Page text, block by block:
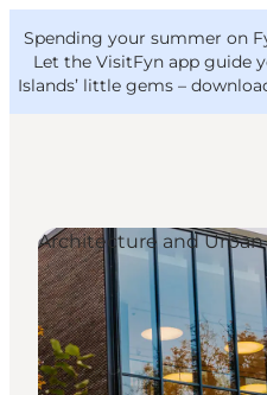
Spending your summer on
Let the VisitFyn app guide
Islands’ little gems –
Things to do
Outdoor and bike
Where to eat
Where to stay
VisitFyn
Deutsch
Architecture and Urban